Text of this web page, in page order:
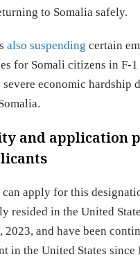
to Somalia safely.
also suspendingcertain
for Somali citizens in F-1
economic hardship
and application
can apply for this
resided in the United
2023, and have been
in the United States since